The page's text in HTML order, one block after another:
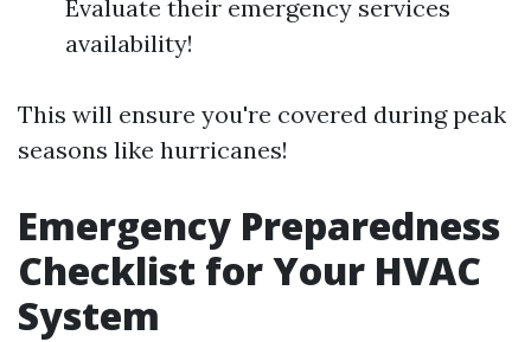
Evaluate their emergency services
availability!
This will ensure you're covered during peak
seasons like hurricanes!
Emergency Preparedness
Checklist for Your HVAC
System